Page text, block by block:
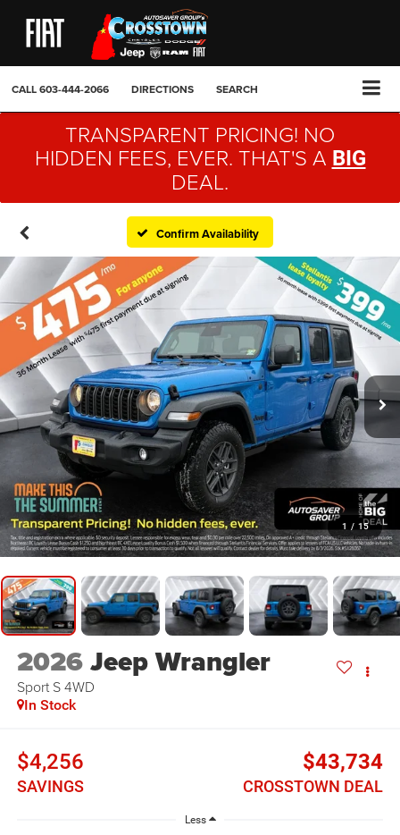
CALL603-444-2066 DIRECTIONS SEARCH
TRANSPARENT PRICING! NO
HIDDEN FEES, EVER. THAT'S A BIG
DEAL.
Confirm Availability
1 / 15
2026Jeep Wrangler
Sport S 4WD
In Stock
$4,256
SAVINGS
$43,734
CROSSTOWN DEAL
Less